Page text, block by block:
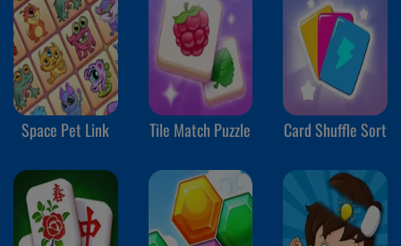
Space Pet Link Tile Match Puzzle Card Shuffle Sort